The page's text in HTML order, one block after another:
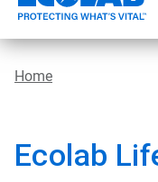
Home
Ecolab